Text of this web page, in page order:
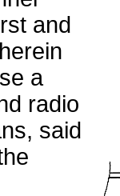
and
a
radio
said